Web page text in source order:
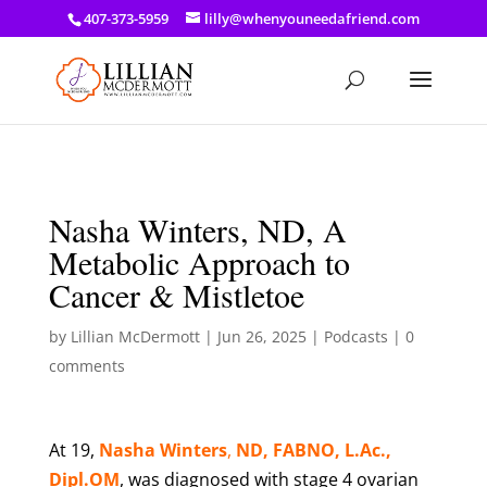
a: link { color: #ef3d23; } a: hover { color: #8f03d8; }
407-373-5959 lilly@whenyouneedafriend.com
Nasha Winters, ND, A
Metabolic Approach to
Cancer & Mistletoe
by Lillian McDermott| Jun 26, 2025| Podcasts | 0
comments
At 19, Nasha Winters, ND, FABNO, L.Ac.,
Dipl.OM, was diagnosed with stage 4 ovarian